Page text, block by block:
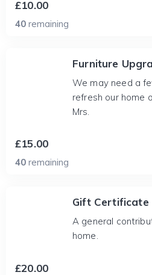
£10.00
40 remaining
Furniture
We may need a
refresh our home
Mrs.
£15.00
40 remaining
Gift Certificate
A general
home.
£20.00